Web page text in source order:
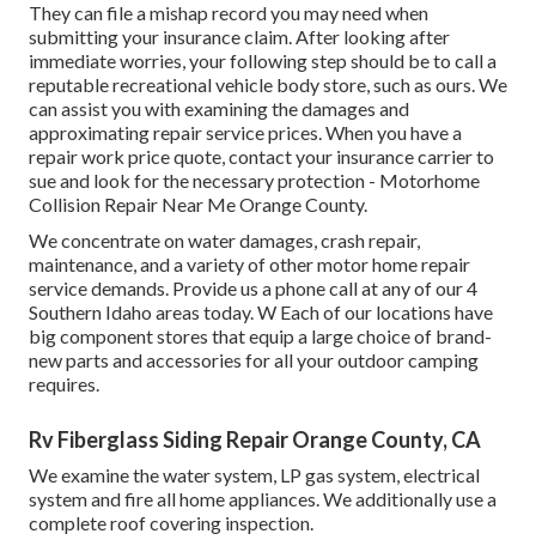
They can file a mishap record you may need when
submitting your insurance claim. After looking after
immediate worries, your following step should be to call a
reputable recreational vehicle body store, such as ours. We
can assist you with examining the damages and
approximating repair service prices. When you have a
repair work price quote, contact your insurance carrier to
sue and look for the necessary protection - Motorhome
Collision Repair Near Me Orange County.
We concentrate on water damages, crash repair,
maintenance, and a variety of other motor home repair
service demands. Provide us a phone call at any of our 4
Southern Idaho areas today. W Each of our locations have
big component stores that equip a large choice of brand-
new parts and accessories for all your outdoor camping
requires.
Rv Fiberglass Siding Repair Orange County, CA
We examine the water system, LP gas system, electrical
system and fire all home appliances. We additionally use a
complete roof covering inspection.